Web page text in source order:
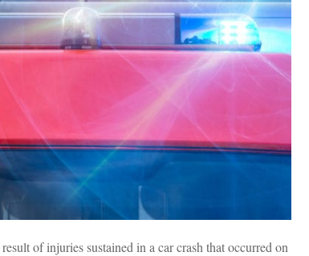
of injuries sustained in a car crash that occurred on